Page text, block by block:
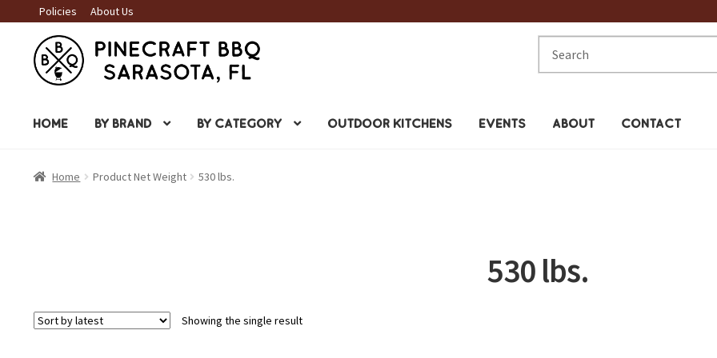
Policies About Us
Skip
to
navigation
Skip
to
content
HOME BY BRAND BY CATEGORY OUTDOOR KITCHENS EVENTS ABOUT CONTACT
Home Product Net Weight 530 lbs.
530 lbs.
Showing the single result